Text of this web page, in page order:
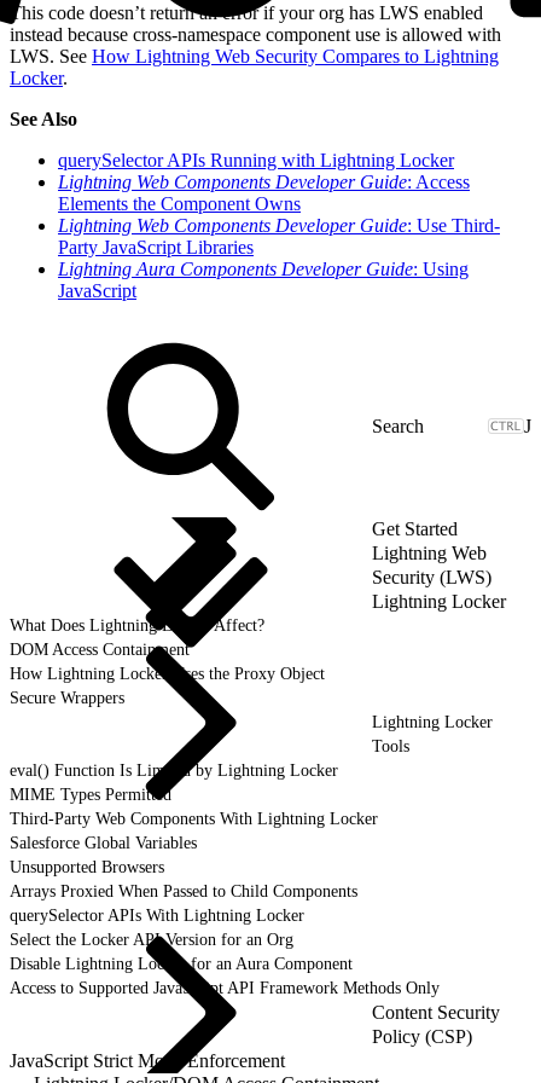
This code doesn’t return an error if your org has LWS enabled
instead because cross-namespace component use is allowed with
LWS. See How Lightning Web Security Compares to Lightning
Locker.
See Also
querySelector APIs Running with Lightning Locker
Lightning Web Components Developer Guide: Access
Elements the Component Owns
Lightning Web Components Developer Guide: Use Third-
Party JavaScript Libraries
Lightning Aura Components Developer Guide: Using
JavaScript
J
Get Started
Lightning Web
Security (LWS)
Lightning Locker
What Does Lightning Locker Affect?
DOM Access Containment
How Lightning Locker Uses the Proxy Object
Secure Wrappers
Lightning Locker
Tools
eval() Function Is Limited by Lightning Locker
MIME Types Permitted
Third-Party Web Components With Lightning Locker
Salesforce Global Variables
Unsupported Browsers
Arrays Proxied When Passed to Child Components
querySelector APIs With Lightning Locker
Select the Locker API Version for an Org
Disable Lightning Locker for an Aura Component
Access to Supported JavaScript API Framework Methods Only
Content Security
Policy (CSP)
JavaScript Strict Mode Enforcement